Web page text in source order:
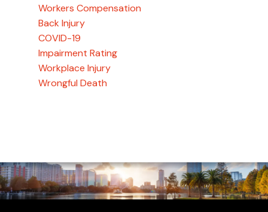
Workers Compensation
Back Injury
COVID-19
Impairment Rating
Workplace Injury
Wrongful Death